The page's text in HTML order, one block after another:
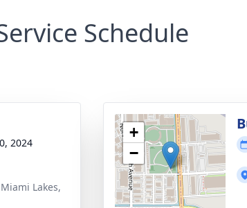
Schedule
2024
Lakes,
+
−